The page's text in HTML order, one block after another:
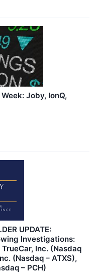
Joby, IonQ,
UPDATE:
Investigations:
Inc. (Nasdaq
(Nasdaq – ATXS),
– PCH)